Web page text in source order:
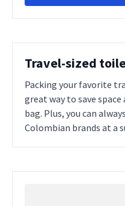
Travel-sized
Packing your favorite
great way to save
bag. Plus, you can
Colombian brands at a